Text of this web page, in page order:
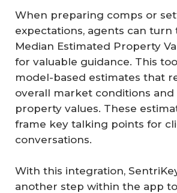
When preparing comps or
expectations, agents can turn
Median Estimated Property
for valuable guidance. This
model-based estimates that
overall market conditions and
property values. These
frame key talking points for
conversations.
With this integration,
another step within the app